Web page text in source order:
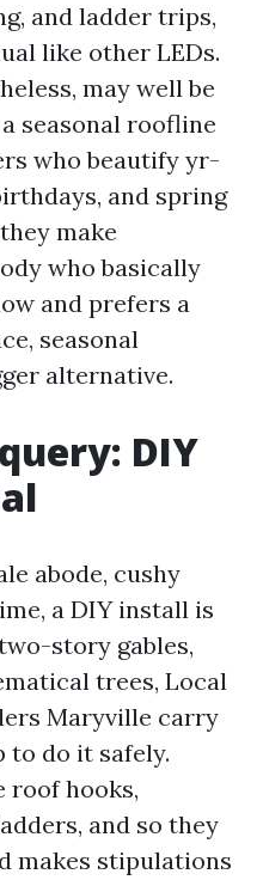
and ladder trips,
like other LEDs.
may well be
seasonal roofline
who beautify yr-
and spring
make
who basically
and prefers a
seasonal
alternative.
DIY
abode, cushy
a DIY install is
story gables,
trees, Local
Maryville carry
to do it safely.
roof hooks,
and so they
makes stipulations